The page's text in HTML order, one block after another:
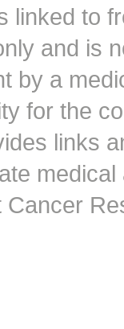
linked to
and is
by a
for the
links